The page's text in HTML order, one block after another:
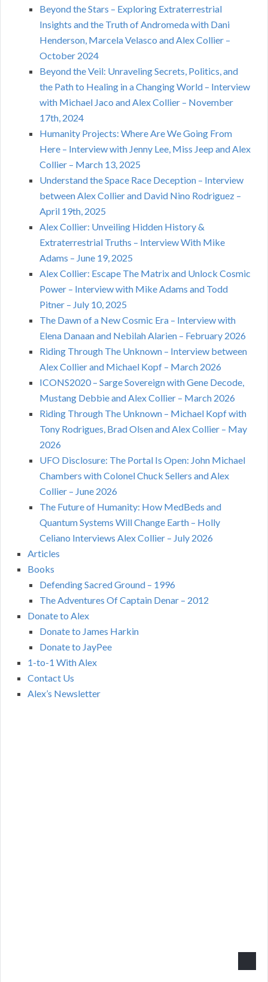
Beyond the Stars – Exploring Extraterrestrial
Insights and the Truth of Andromeda with Dani
Henderson, Marcela Velasco and Alex Collier –
October 2024
Beyond the Veil: Unraveling Secrets, Politics, and
the Path to Healing in a Changing World – Interview
with Michael Jaco and Alex Collier – November
17th, 2024
Humanity Projects: Where Are We Going From
Here – Interview with Jenny Lee, Miss Jeep and Alex
Collier – March 13, 2025
Understand the Space Race Deception – Interview
between Alex Collier and David Nino Rodriguez –
April 19th, 2025
Alex Collier: Unveiling Hidden History &
Extraterrestrial Truths – Interview With Mike
Adams – June 19, 2025
Alex Collier: Escape The Matrix and Unlock Cosmic
Power – Interview with Mike Adams and Todd
Pitner – July 10, 2025
The Dawn of a New Cosmic Era – Interview with
Elena Danaan and Nebilah Alarien – February 2026
Riding Through The Unknown – Interview between
Alex Collier and Michael Kopf – March 2026
ICONS2020 – Sarge Sovereign with Gene Decode,
Mustang Debbie and Alex Collier – March 2026
Riding Through The Unknown – Michael Kopf with
Tony Rodrigues, Brad Olsen and Alex Collier – May
2026
UFO Disclosure: The Portal Is Open: John Michael
Chambers with Colonel Chuck Sellers and Alex
Collier – June 2026
The Future of Humanity: How MedBeds and
Quantum Systems Will Change Earth – Holly
Celiano Interviews Alex Collier – July 2026
Articles
Books
Defending Sacred Ground – 1996
The Adventures Of Captain Denar – 2012
Donate to Alex
Donate to James Harkin
Donate to JayPee
1-to-1 With Alex
Contact Us
Alex’s Newsletter